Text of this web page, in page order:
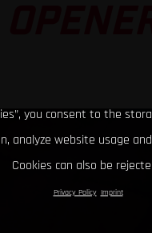
you consent to the
analyze website usage
Cookies can also be
Privacy Policy Imprint